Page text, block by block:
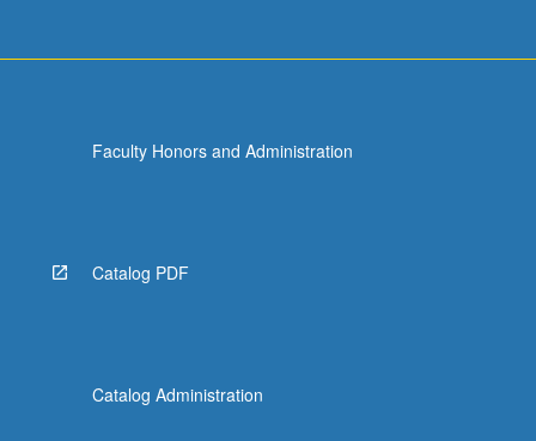
Faculty Honors and Administration
Catalog PDF
Catalog Administration